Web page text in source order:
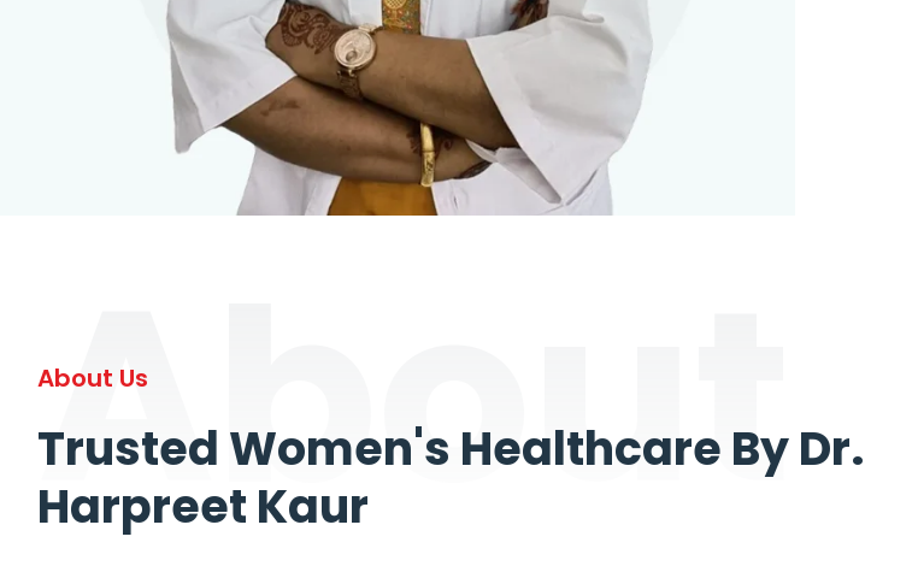
About
About Us
Trusted Women's Healthcare By Dr.
Harpreet Kaur